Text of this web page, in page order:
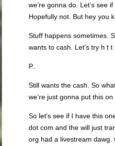
we’re gonna do. Let’s see if
Hopefully not. But hey you
Stuff happens sometimes.
wants to cash. Let’s try h t t
P..
Still wants the cash. So
we’re just gonna put this
So let’s see if I have this
dot com and the will just
org had a livestream dawg.